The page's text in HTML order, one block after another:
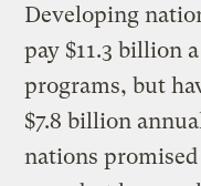
Developing
pay $11.3 billion
programs, but
$7.8 billion
nations